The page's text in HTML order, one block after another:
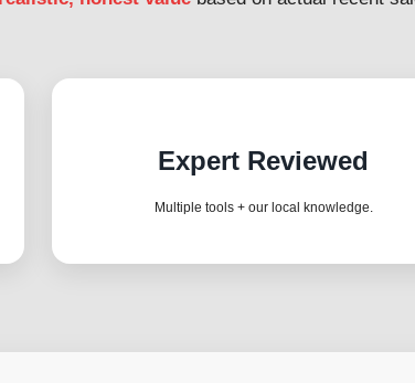
Expert Reviewed
Multiple tools + our local knowledge.